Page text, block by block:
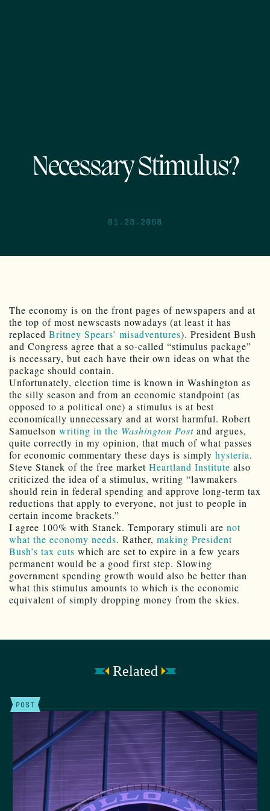
Necessary Stimulus?
01.23.2008
The economy is on the front pages of newspapers and at
the top of most newscasts nowadays (at least it has
replaced Britney Spears’ misadventures). President Bush
and Congress agree that a so-called “stimulus package”
is necessary, but each have their own ideas on what the
package should contain.
Unfortunately, election time is known in Washington as
the silly season and from an economic standpoint (as
opposed to a political one) a stimulus is at best
economically unnecessary and at worst harmful. Robert
Samuelson writing in the Washington Post and argues,
quite correctly in my opinion, that much of what passes
for economic commentary these days is simply hysteria.
Steve Stanek of the free market Heartland Institute also
criticized the idea of a stimulus, writing “lawmakers
should rein in federal spending and approve long-term tax
reductions that apply to everyone, not just to people in
certain income brackets.”
I agree 100% with Stanek. Temporary stimuli are not
what the economy needs. Rather, making President
Bush’s tax cuts which are set to expire in a few years
permanent would be a good first step. Slowing
government spending growth would also be better than
what this stimulus amounts to which is the economic
equivalent of simply dropping money from the skies.
Related
POST